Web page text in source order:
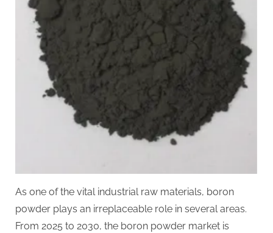
As one of the vital industrial raw materials, boron
powder plays an irreplaceable role in several areas.
From 2025 to 2030, the boron powder market is